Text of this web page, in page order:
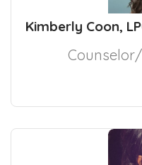
Kimberly Coon,